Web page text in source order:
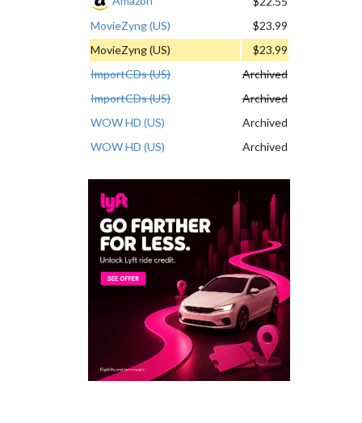
MovieZyng (US)
$23.99
MovieZyng (US)
$23.99
ImportCDs (US)
Archived
ImportCDs (US)
Archived
WOW HD (US)
Archived
WOW HD (US)
Archived